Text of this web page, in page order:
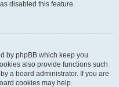
disabled this feature.
by phpBB which keep you
also provide functions such
a board administrator. If you are
cookies may help.